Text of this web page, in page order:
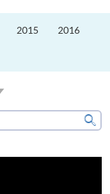
2015 2016